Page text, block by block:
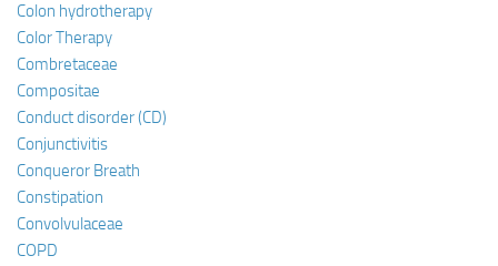
Colon hydrotherapy
Color Therapy
Combretaceae
Compositae
Conduct disorder (CD)
Conjunctivitis
Conqueror Breath
Constipation
Convolvulaceae
COPD